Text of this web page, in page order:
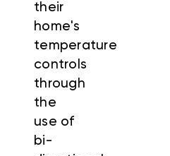
their
home's
temperature
controls
through
the
use of
bi-